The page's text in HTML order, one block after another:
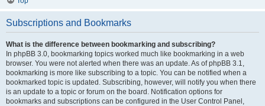
Subscriptions and Bookmarks
What is the difference between bookmarking and subscribing?
In phpBB 3.0, bookmarking topics worked much like bookmarking in a web
browser. You were not alerted when there was an update. As of phpBB 3.1,
bookmarking is more like subscribing to a topic. You can be notified when a
bookmarked topic is updated. Subscribing, however, will notify you when there
is an update to a topic or forum on the board. Notification options for
bookmarks and subscriptions can be configured in the User Control Panel,